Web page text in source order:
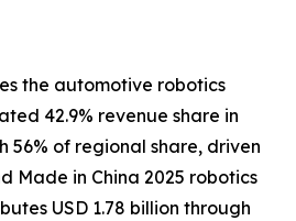
the automotive robotics
42.9% revenue share in
56% of regional share, driven
Made in China 2025 robotics
USD 1.78 billion through